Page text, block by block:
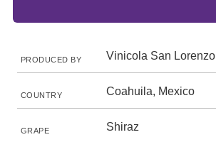
PRODUCED BY Vinicola San Lorenzo
COUNTRY Coahuila, Mexico
GRAPE Shiraz